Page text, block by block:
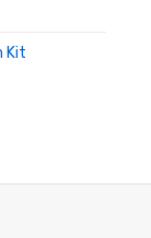
Kit